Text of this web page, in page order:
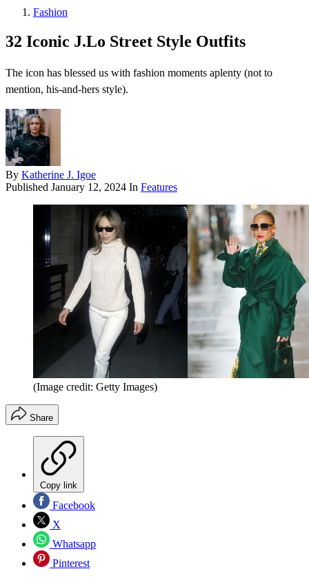
Fashion
32 Iconic J.Lo Street Style Outfits
The icon has blessed us with fashion moments aplenty (not to
mention, his-and-hers style).
By Katherine J. Igoe
Published January 12, 2024 In Features
(Image credit: Getty Images)
Share
Copy link
Facebook
X
Whatsapp
Pinterest